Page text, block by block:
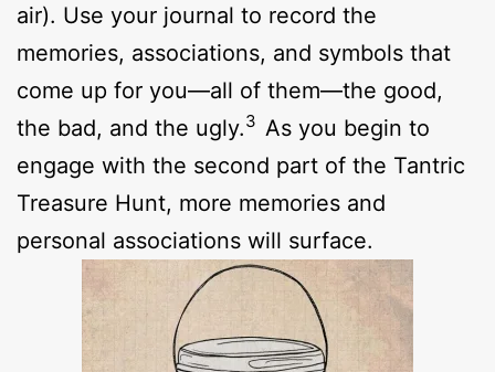
air). Use your journal to record the
memories, associations, and symbols that
come up for you—all of them—the good,
the bad, and the ugly.3 As you begin to
engage with the second part of the Tantric
Treasure Hunt, more memories and
personal associations will surface.